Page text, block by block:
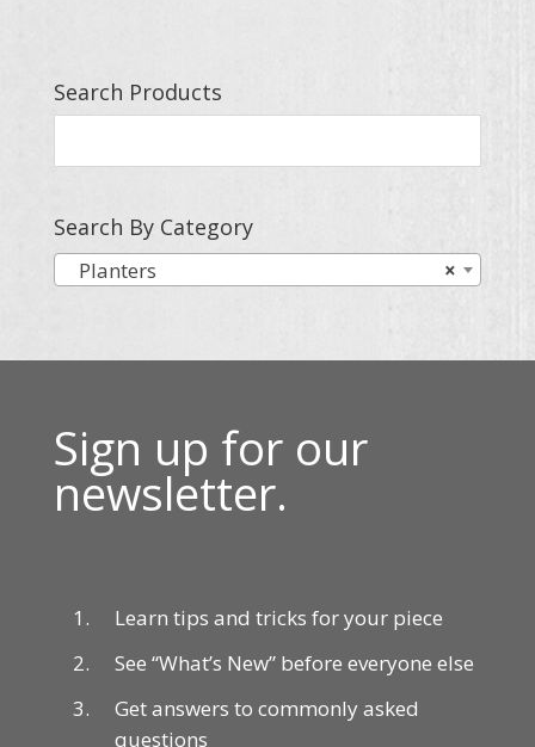
Search Products
Search By Category
×
Planters
Sign up for our
newsletter.
Learn tips and tricks for your piece
See “What’s New” before everyone else
Get answers to commonly asked
questions